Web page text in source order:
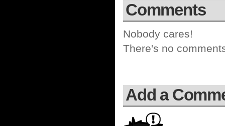
Comments
Nobody cares!
There's no
Add a